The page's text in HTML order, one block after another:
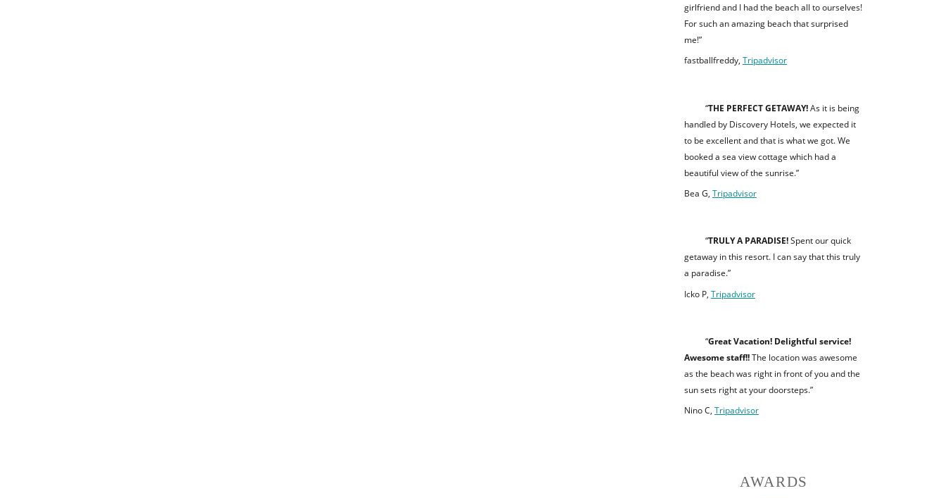
girlfriend and I had the beach all to ourselves!
For such an amazing beach that surprised
me!”
fastballfreddy, Tripadvisor
“THE PERFECT GETAWAY!As it is being
handled by Discovery Hotels, we expected it
to be excellent and that is what we got. We
booked a sea view cottage which had a
beautiful view of the sunrise.”
Bea G, Tripadvisor
“TRULY A PARADISE!Spent our quick
getaway in this resort. I can say that this truly
a paradise.”
Icko P, Tripadvisor
“Great Vacation! Delightful service!
Awesome staff!!The location was awesome
as the beach was right in front of you and the
sun sets right at your doorsteps.”
Nino C, Tripadvisor
AWARDS